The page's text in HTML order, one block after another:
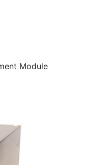
Module